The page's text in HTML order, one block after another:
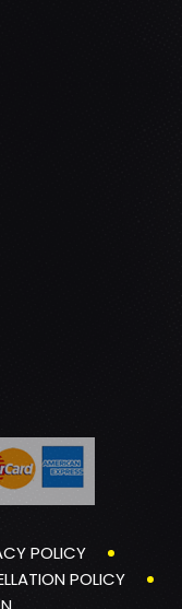
POLICY
POLICY